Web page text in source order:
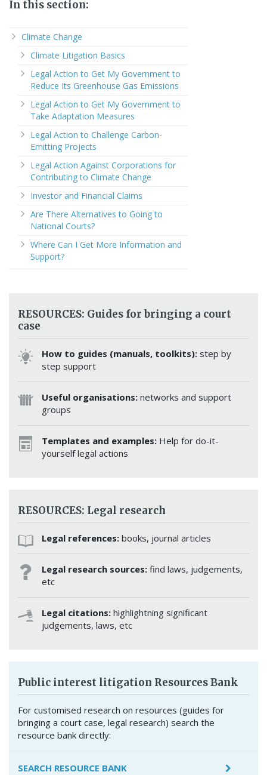
In this section:
Climate Change
Climate Litigation Basics
Legal Action to Get My Government to
Reduce Its Greenhouse Gas Emissions
Legal Action to Get My Government to
Take Adaptation Measures
Legal Action to Challenge Carbon-
Emitting Projects
Legal Action Against Corporations for
Contributing to Climate Change
Investor and Financial Claims
Are There Alternatives to Going to
National Courts?
Where Can I Get More Information and
Support?
RESOURCES: Guides for bringing a court
case
How to guides (manuals, toolkits): step by
step support
Useful organisations: networks and support
groups
Templates and examples: Help for do-it-
yourself legal actions
RESOURCES: Legal research
Legal references: books, journal articles
Legal research sources: find laws, judgements,
etc
Legal citations: highlightning significant
judgements, laws, etc
Public interest litigation Resources Bank
For customised research on resources (guides for
bringing a court case, legal research) search the
resource bank directly:
SEARCH RESOURCE BANK